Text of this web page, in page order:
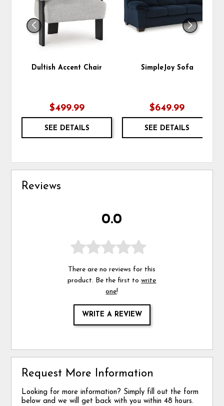
Dultish Accent Chair
$499.99
SEE DETAILS
SimpleJoy Sofa
$649.99
SEE DETAILS
Reviews
0.0
There are no reviews for this
product. Be the first towrite
one!
WRITE A REVIEW
Request More Information
Looking for more information? Simply fill out the form
below and we will get back with you within 48 hours.